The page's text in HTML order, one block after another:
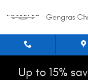
Gengras
Up to 15%